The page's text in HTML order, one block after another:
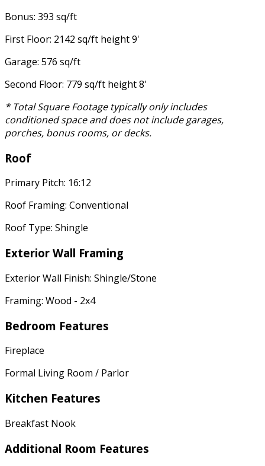
Bonus: 393 sq/ft
First Floor: 2142 sq/ft height 9'
Garage: 576 sq/ft
Second Floor: 779 sq/ft height 8'
* Total Square Footage typically only includes
conditioned space and does not include garages,
porches, bonus rooms, or decks.
Roof
Primary Pitch: 16:12
Roof Framing: Conventional
Roof Type: Shingle
Exterior Wall Framing
Exterior Wall Finish: Shingle/Stone
Framing: Wood - 2x4
Bedroom Features
Fireplace
Formal Living Room / Parlor
Kitchen Features
Breakfast Nook
Additional Room Features